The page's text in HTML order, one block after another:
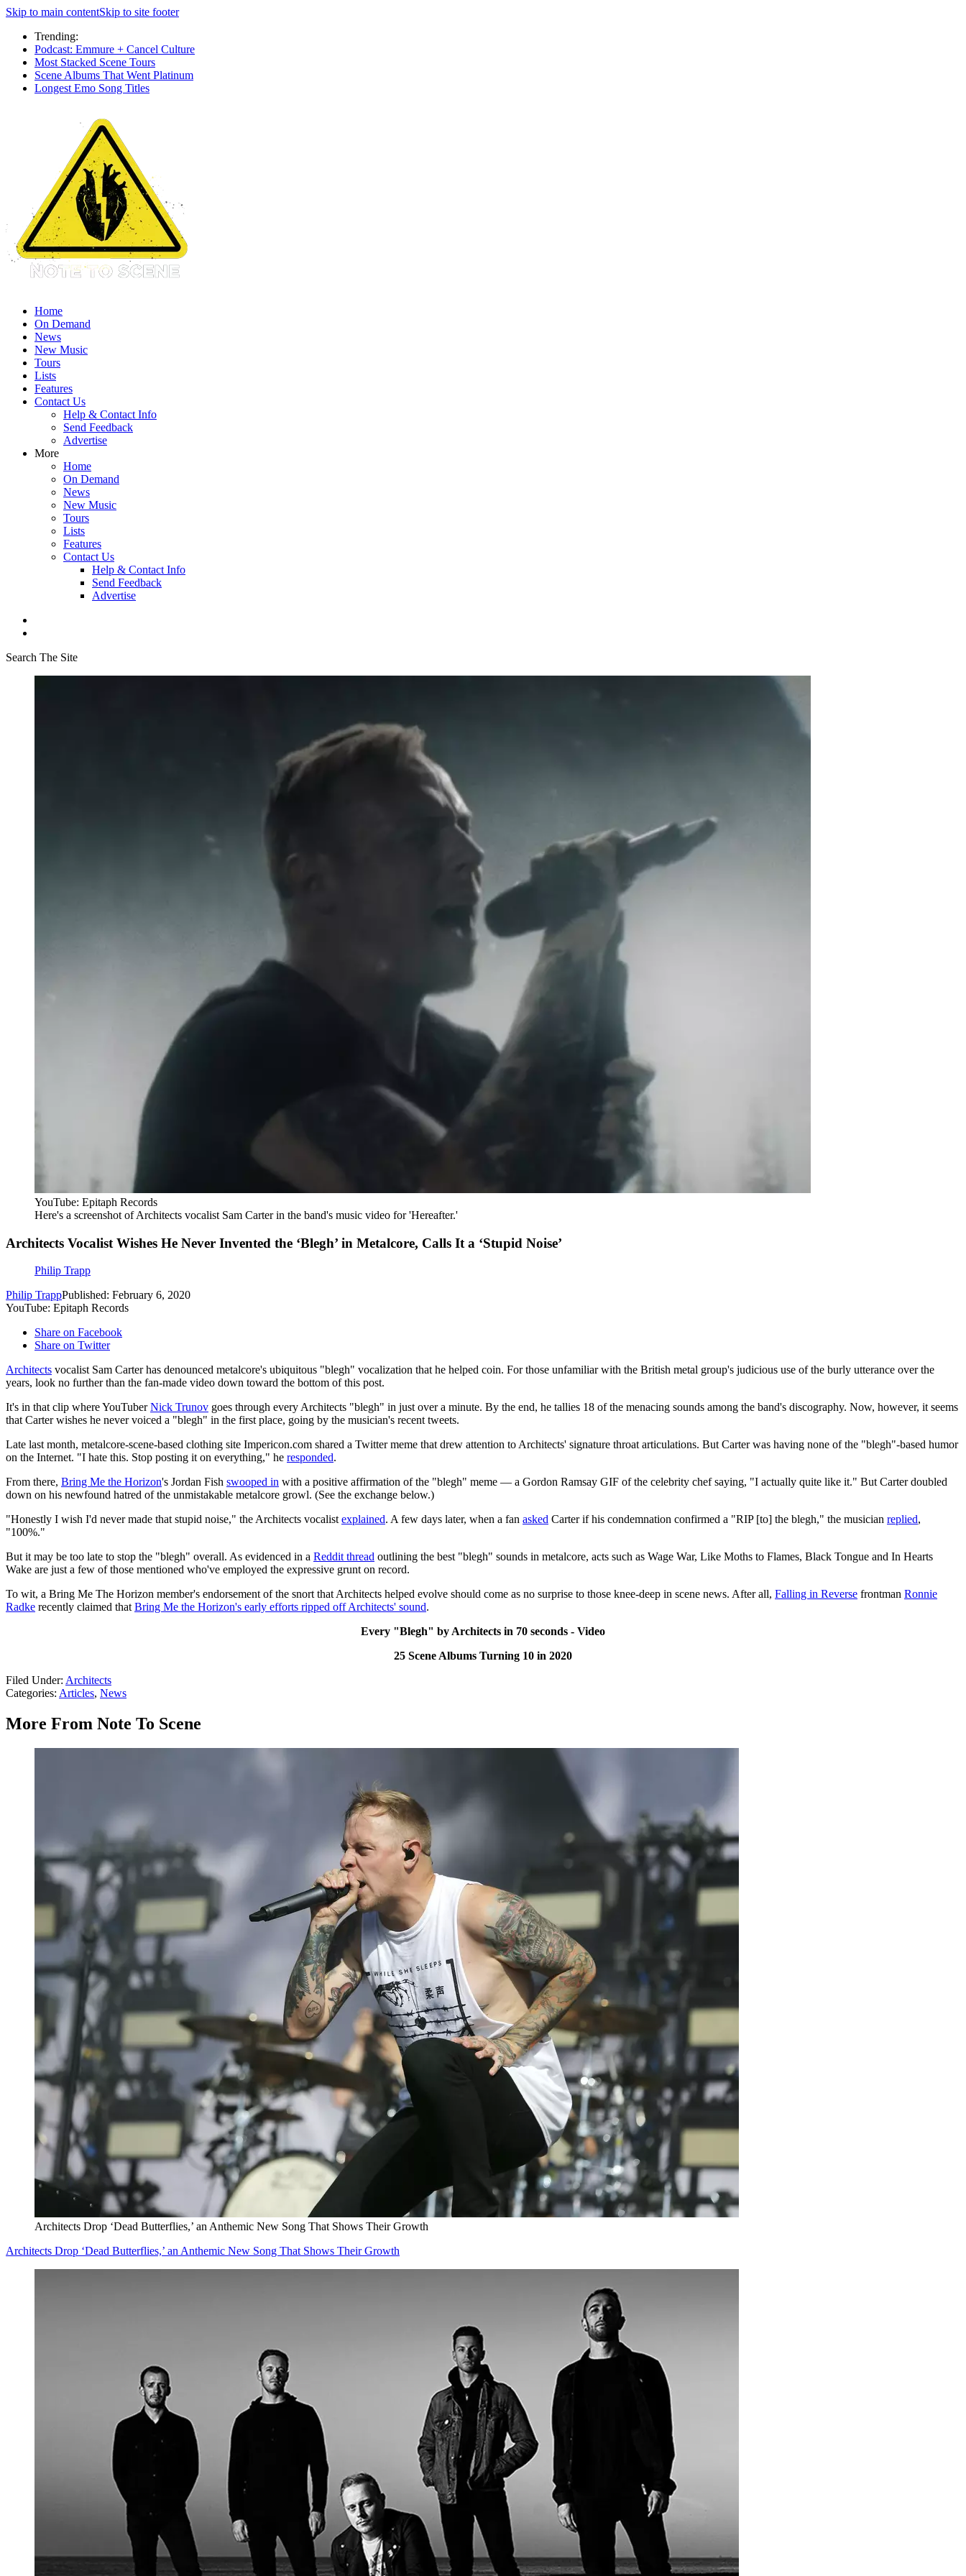
Skip to main contentSkip to site footer
Trending:
Podcast: Emmure + Cancel Culture
Most Stacked Scene Tours
Scene Albums That Went Platinum
Longest Emo Song Titles
Home
On Demand
News
New Music
Tours
Lists
Features
Contact Us
Help & Contact Info
Send Feedback
Advertise
More
Home
On Demand
News
New Music
Tours
Lists
Features
Contact Us
Help & Contact Info
Send Feedback
Advertise
Search The Site
YouTube: Epitaph Records
Here's a screenshot of Architects vocalist Sam Carter in the band's music video for 'Hereafter.'
Architects Vocalist Wishes He Never Invented the ‘Blegh’ in Metalcore, Calls It a ‘Stupid Noise’
Philip Trapp
Philip TrappPublished: February 6, 2020
YouTube: Epitaph Records
Share on Facebook
Share on Twitter
Architects vocalist Sam Carter has denounced metalcore's ubiquitous "blegh" vocalization that he helped coin. For those unfamiliar with the British metal group's judicious use of the burly utterance over the
years, look no further than the fan-made video down toward the bottom of this post.
It's in that clip where YouTuberNick Trunov goes through every Architects "blegh" in just over a minute. By the end, he tallies 18 of the menacing sounds among the band's discography. Now, however, it seems
that Carter wishes he never voiced a "blegh" in the first place, going by the musician's recent tweets.
Late last month, metalcore-scene-based clothing site Impericon.com shared a Twitter meme that drew attention to Architects' signature throat articulations. But Carter was having none of the "blegh"-based humor
on the Internet. "I hate this. Stop posting it on everything," he responded.
From there, Bring Me the Horizon's Jordan Fish swooped in with a positive affirmation of the "blegh" meme — a Gordon Ramsay GIF of the celebrity chef saying, "I actually quite like it." But Carter doubled
down on his newfound hatred of the unmistakable metalcore growl. (See the exchange below.)
"Honestly I wish I'd never made that stupid noise," the Architects vocalistexplained. A few days later, when a fan asked Carter if his condemnation confirmed a "RIP [to] the blegh," the musician replied,
"100%."
But it may be too late to stop the "blegh" overall. As evidenced in a Reddit thread outlining the best "blegh" sounds in metalcore, acts such as Wage War, Like Moths to Flames, Black Tongue and In Hearts
Wake are just a few of those mentioned who've employed the expressive grunt on record.
To wit, a Bring Me The Horizon member's endorsement of the snort that Architects helped evolve should come as no surprise to those knee-deep in scene news. After all, Falling in Reverse frontman Ronnie
Radke recently claimed thatBring Me the Horizon's early efforts ripped off Architects' sound.
Every "Blegh" by Architects in 70 seconds - Video
25 Scene Albums Turning 10 in 2020
Filed Under: Architects
Categories: Articles, News
More From Note To Scene
Architects Drop ‘Dead Butterflies,’ an Anthemic New Song That Shows Their Growth
Architects Drop ‘Dead Butterflies,’ an Anthemic New Song That Shows Their Growth